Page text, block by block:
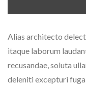
Alias architecto
itaque laborum
recusandae, soluta
deleniti excepturi